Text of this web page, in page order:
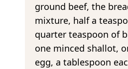
ground beef, the
mixture, half a
quarter teaspoon of
one minced shallot,
egg, a tablespoon